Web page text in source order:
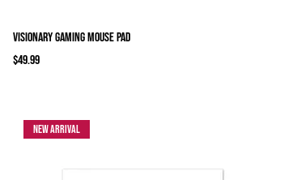
Visionary Gaming mouse pad
Price
$49.99
New Arrival